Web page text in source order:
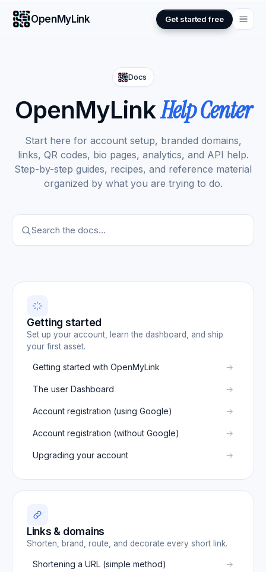
OpenMyLink Get started free
Docs
OpenMyLinkHelp Center
Start here for account setup, branded domains,
links, QR codes, bio pages, analytics, and API help.
Step-by-step guides, recipes, and reference material
organized by what you are trying to do.
Getting started
Set up your account, learn the dashboard, and ship
your first asset.
Getting started with OpenMyLink
The user Dashboard
Account registration (using Google)
Account registration (without Google)
Upgrading your account
Links & domains
Shorten, brand, route, and decorate every short link.
Shortening a URL (simple method)